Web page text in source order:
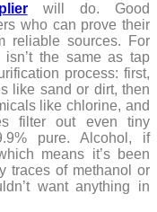
will do. Good
who can prove their
reliable sources. For
the same as tap
process: first,
like sand or dirt, then
like chlorine, and
filter out even tiny
pure. Alcohol, if
means it’s been
traces of methanol or
want anything in